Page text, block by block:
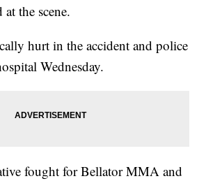
the scene.
hurt in the accident and police
Wednesday.
fought for Bellator MMA and